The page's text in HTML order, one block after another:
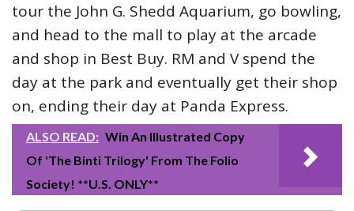
tour the John G. Shedd Aquarium, go bowling,
and head to the mall to play at the arcade
and shop in Best Buy. RM and V spend the
day at the park and eventually get their shop
on, ending their day at Panda Express.
ALSO READ: Win An Illustrated Copy
Of 'The Binti Trilogy' From The Folio
Society! **U.S. ONLY**